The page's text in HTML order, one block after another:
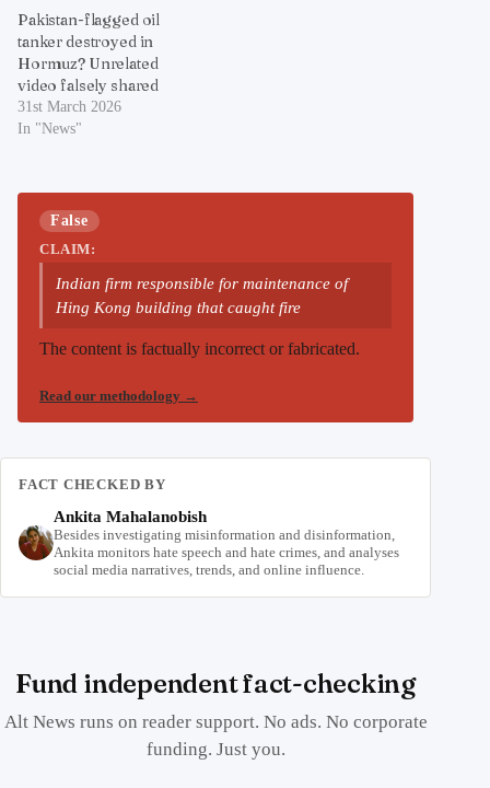
Pakistan-flagged oil
tanker destroyed in
Hormuz? Unrelated
video falsely shared
31st March 2026
In "News"
False
CLAIM:
Indian firm responsible for maintenance of
Hing Kong building that caught fire
The content is factually incorrect or fabricated.
Read our methodology →
FACT CHECKED BY
Ankita Mahalanobish
Besides investigating misinformation and disinformation,
Ankita monitors hate speech and hate crimes, and analyses
social media narratives, trends, and online influence.
Fund independent fact-checking
Alt News runs on reader support. No ads. No corporate
funding. Just you.